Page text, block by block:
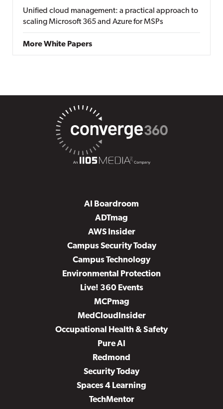
Unified cloud management: a practical approach to
scaling Microsoft 365 and Azure for MSPs
More White Papers
AI Boardroom
ADTmag
AWS Insider
Campus Security Today
Campus Technology
Environmental Protection
Live! 360 Events
MCPmag
MedCloudInsider
Occupational Health & Safety
Pure AI
Redmond
Security Today
Spaces 4 Learning
TechMentor